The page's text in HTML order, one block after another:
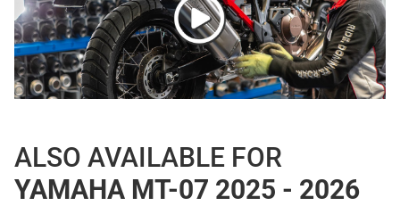
ALSO AVAILABLE FOR
YAMAHA MT-07 2025 - 2026